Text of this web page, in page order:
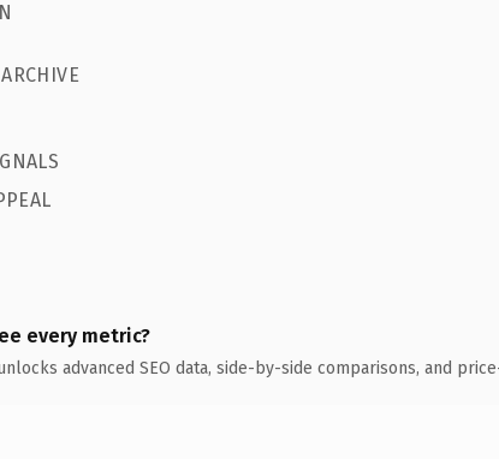
every metric?
advanced SEO data, side-by-side comparisons, and